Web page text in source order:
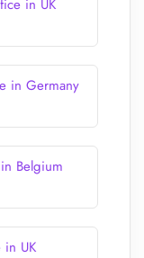
in UK
in Germany
Belgium
UK